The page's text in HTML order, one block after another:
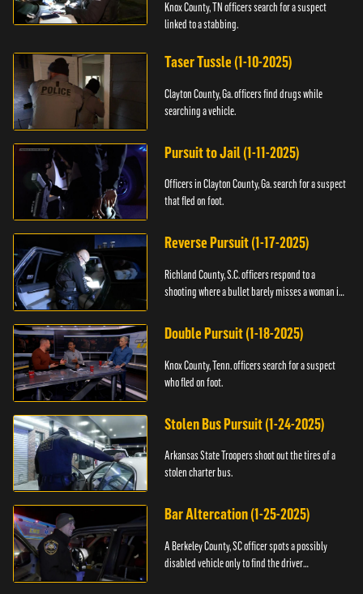
Knox County, TN officers search for a suspect
linked to a stabbing.
Taser Tussle (1-10-2025)
Clayton County, Ga. officers find drugs while
searching a vehicle.
Pursuit to Jail (1-11-2025)
Officers in Clayton County, Ga. search for a suspect
that fled on foot.
Reverse Pursuit (1-17-2025)
Richland County, S.C. officers respond to a
shooting where a bullet barely misses a woman in
Double Pursuit (1-18-2025)
Knox County, Tenn. officers search for a suspect
who fled on foot.
Stolen Bus Pursuit (1-24-2025)
Arkansas State Troopers shoot out the tires of a
stolen charter bus.
Bar Altercation (1-25-2025)
A Berkeley County, SC officer spots a possibly
disabled vehicle only to find the driver